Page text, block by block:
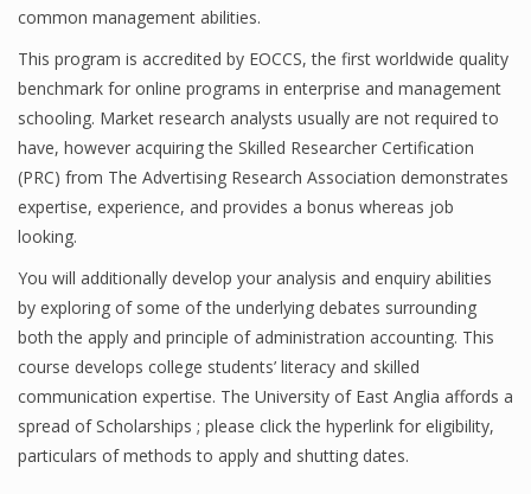
New Business
What Is A Business
Finance
Financial Economics
Financial New
Home Finance
common management abilities.
This program is accredited by EOCCS, the first worldwide quality
benchmark for online programs in enterprise and management
schooling. Market research analysts usually are not required to
have, however acquiring the Skilled Researcher Certification
(PRC) from The Advertising Research Association demonstrates
expertise, experience, and provides a bonus whereas job
looking.
You will additionally develop your analysis and enquiry abilities
by exploring of some of the underlying debates surrounding
both the apply and principle of administration accounting. This
course develops college students’ literacy and skilled
communication expertise. The University of East Anglia affords a
spread of Scholarships ; please click the hyperlink for eligibility,
particulars of methods to apply and shutting dates.